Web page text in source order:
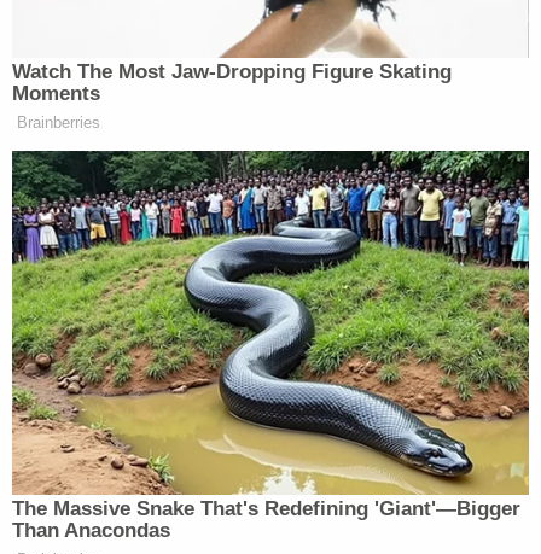
The slain man's ex-wifeMelanie Thomas
works in York County, South Carolina, remembered
him warmly. They married young and grew apart,
but she added she had nothing bad to say about
Wynn, who went by "Lee" instead of Harold.
"Lee was a good man," Thomas told Law&Crime.
The question now regards Dawn Wynn's
whereabouts.
"Dawn was last seen in the area of Jennifer Lane in
Pea Ridge Arkansas," Benton County deputies
wrote. "She is believed to be headed to NE
Oklahoma but has ties in SW Missouri."